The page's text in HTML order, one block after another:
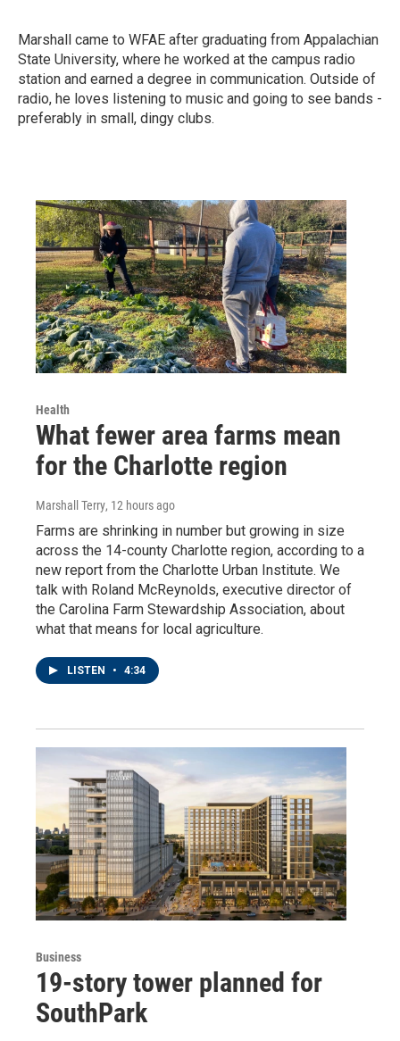
Marshall came to WFAE after graduating from Appalachian
State University, where he worked at the campus radio
station and earned a degree in communication. Outside of
radio, he loves listening to music and going to see bands -
preferably in small, dingy clubs.
Health
What fewer area farms mean
for the Charlotte region
Marshall Terry, 12 hours ago
Farms are shrinking in number but growing in size
across the 14-county Charlotte region, according to a
new report from the Charlotte Urban Institute. We
talk with Roland McReynolds, executive director of
the Carolina Farm Stewardship Association, about
what that means for local agriculture.
LISTEN • 4:34
Business
19-story tower planned for
SouthPark